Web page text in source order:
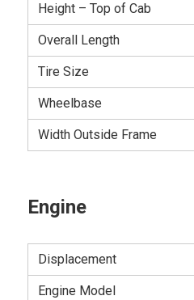
Height – Top of Cab
Overall Length
Tire Size
Wheelbase
Width Outside Frame
Engine
Displacement
Engine Model